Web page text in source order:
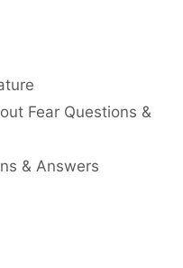
Fear Questions &
& Answers